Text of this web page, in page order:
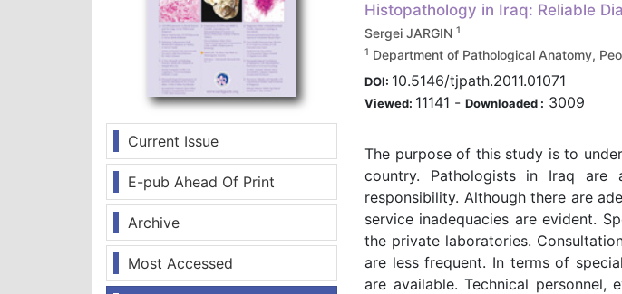
Current Issue
E-pub Ahead Of Print
Archive
Most Accessed
Histopathology in Iraq: Reliable
Sergei JARGIN 1
1 Department of Pathological Anatomy,
DOI: 10.5146/tjpath.2011.01071
Viewed: 11141 - Downloaded : 3009
The purpose of this study is to
country. Pathologists in Iraq
responsibility. Although there are
service inadequacies are evident.
the private laboratories.
are less frequent. In terms of
are available. Technical